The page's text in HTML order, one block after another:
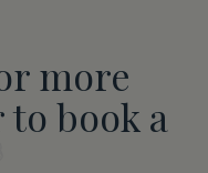
more
book a